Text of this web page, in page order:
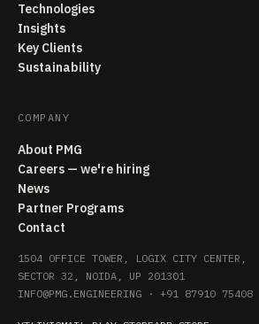
Technologies
Insights
Key Clients
Sustainability
COMPANY
About PMG
Careers — we're hiring
News
Partner Programs
Contact
1504 OFFICE TOWER, LOGIX CITY CENTER,
SECTOR 32, NOIDA, UP 201301
INFO@PMG.ENGINEERING · +91 87910 75408